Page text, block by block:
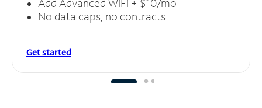
No data caps, no contracts
Get started